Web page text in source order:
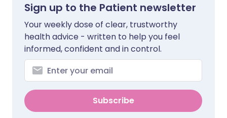
Sign up to the Patient newsletter
Your weekly dose of clear, trustworthy
health advice - written to help you feel
informed, confident and in control.
Subscribe